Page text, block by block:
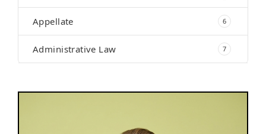
Appellate 6
Administrative Law 7